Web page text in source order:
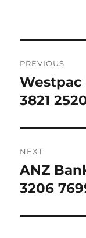
PREVIOUS
Previous
post:
Westpac
3821
NEXT
Next
post:
ANZ
3206